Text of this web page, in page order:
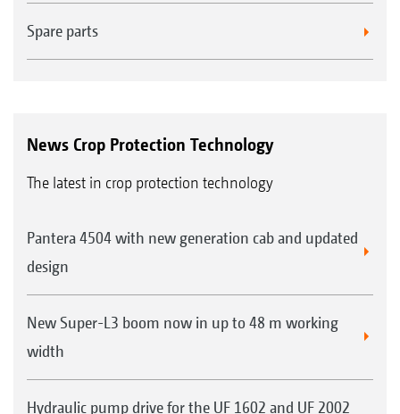
Spare parts
News Crop Protection Technology
The latest in crop protection technology
Pantera 4504 with new generation cab and updated
design
New Super-L3 boom now in up to 48 m working
width
Hydraulic pump drive for the UF 1602 and UF 2002